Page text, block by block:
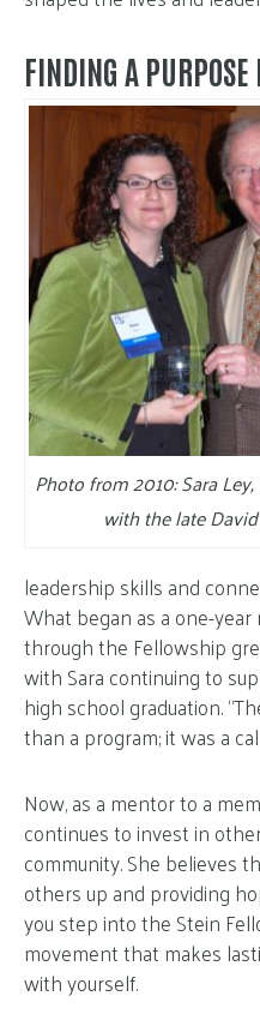
FINDING A
Photo from 2010: Sara
with the late
leadership skills and
What began as a one-
through the Fellowship
with Sara continuing to
high school graduation.
than a program; it was a
Now, as a mentor to a
continues to invest in
community. She believes
others up and providing
you step into the Stein
movement that makes
with yourself.